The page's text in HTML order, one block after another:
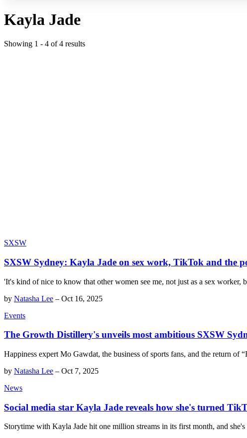
Kayla Jade
Showing 1 - 4 of4 results
SXSW
SXSW Sydney: Kayla Jade on sex work, TikTok and the
'It's kind of nice to know that other women see me, not just as a sex worker,
by Natasha Lee – Oct 16, 2025
Events
The Growth Distillery's unveils most ambitious SXSW
Happiness expert Mo Gawdat, the business of sports fans, and the return of
by Natasha Lee – Oct 7, 2025
News
Social media star Kayla Jade reveals how she's turned
Storytime with Kayla Jade hit one million streams in its first month, and